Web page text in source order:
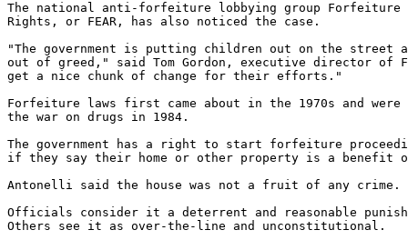
The national anti-forfeiture lobbying group Forfeiture
Rights, or FEAR, has also noticed the case.
"The government is putting children out on the street
out of greed," said Tom Gordon, executive director of
get a nice chunk of change for their efforts."
Forfeiture laws first came about in the 1970s and were
the war on drugs in 1984.
The government has a right to start forfeiture
if they say their home or other property is a
Antonelli said the house was not a fruit of any crime.
Officials consider it a deterrent and reasonable
Others see it as over-the-line and unconstitutional.